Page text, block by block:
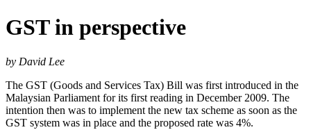
GST in perspective
by David Lee
The GST (Goods and Services Tax) Bill was first introduced in the
Malaysian Parliament for its first reading in December 2009. The
intention then was to implement the new tax scheme as soon as the
GST system was in place and the proposed rate was 4%.